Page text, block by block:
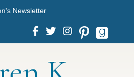
Newsletter